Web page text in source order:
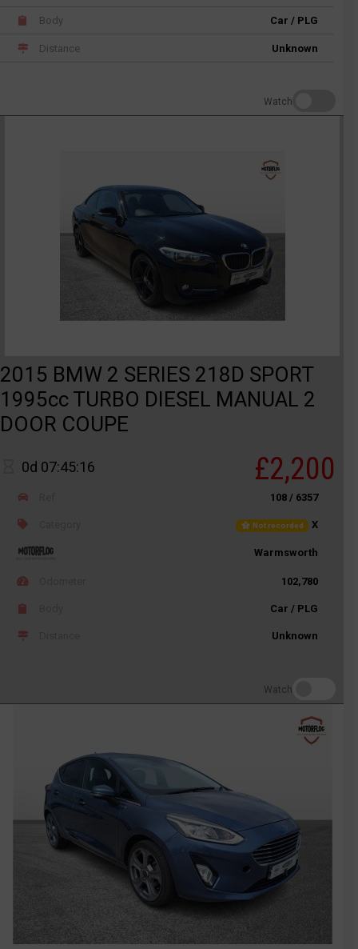
Body Car / PLG
Distance Unknown
Watch
2015 BMW 2 SERIES 218D SPORT
1995cc TURBO DIESEL MANUAL 2
DOOR COUPE
0d 07:45:16 £2,200
108 / 6357
Not recorded X
Warmsworth
102,780
Car / PLG
Unknown
Watch